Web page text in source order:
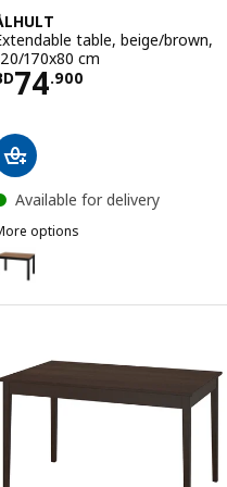
table, beige/brown,
170x80 cm
74.900
BD 74.900
Available for delivery
options
ÅLHULT, Extendable